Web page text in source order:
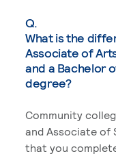
Q.
What is the
Associate of
and a Bachelor
degree?
Community
and Associate of
that you